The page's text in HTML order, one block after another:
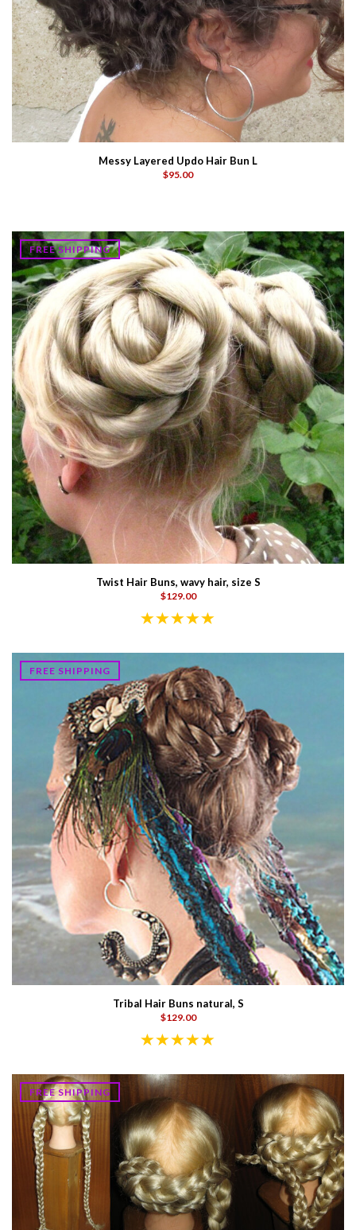
Messy Layered Updo Hair Bun L
$95.00
FREE SHIPPING
Twist Hair Buns, wavy hair, size S
$129.00
FREE SHIPPING
Tribal Hair Buns natural, S
$129.00
FREE SHIPPING